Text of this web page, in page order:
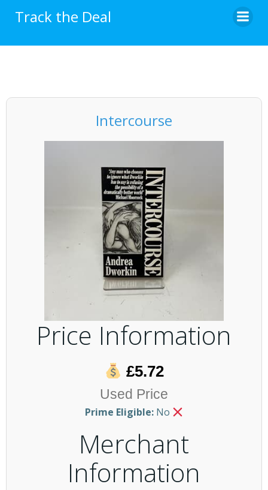
Track the Deal
Intercourse
Price Information
£5.72
Used Price
Prime Eligible:No
Merchant
Information